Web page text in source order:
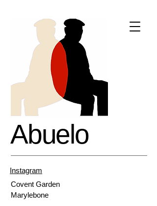
Abuelo
Instagram
Covent Garden
Marylebone